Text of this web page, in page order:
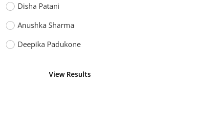
Disha Patani
Anushka Sharma
Deepika Padukone
View Results